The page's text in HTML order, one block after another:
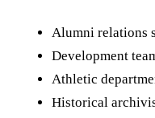
Alumni relations
Development
Athletic
Historical